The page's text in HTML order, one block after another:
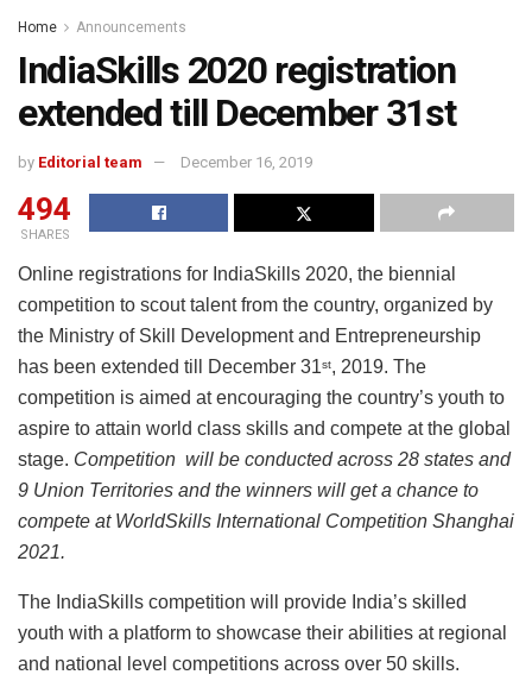
Home Announcements
IndiaSkills 2020 registration
extended till December 31st
by Editorial team December 16, 2019
494
SHARES
Online registrations for IndiaSkills 2020, the biennial
competition to scout talent from the country, organized by
the Ministry of Skill Development and Entrepreneurship
has been extended till December 31st, 2019. The
competition is aimed at encouraging the country’s youth to
aspire to attain world class skills and compete at the global
stage. Competition will be conducted across 28 states and
9 Union Territories and the winners will get a chance to
compete at WorldSkills International Competition Shanghai
2021.
The IndiaSkills competition will provide India’s skilled
youth with a platform to showcase their abilities at regional
and national level competitions across over 50 skills.